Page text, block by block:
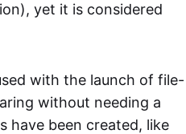
yet it is considered
with the launch of file-
without needing a
have been created, like